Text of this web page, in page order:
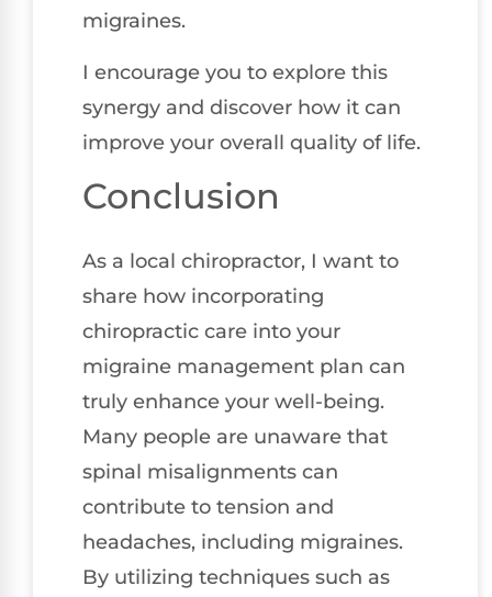
migraines.
I encourage you to explore this
synergy and discover how it can
improve your overall quality of life.
Conclusion
As a local chiropractor, I want to
share how incorporating
chiropractic care into your
migraine management plan can
truly enhance your well-being.
Many people are unaware that
spinal misalignments can
contribute to tension and
headaches, including migraines.
By utilizing techniques such as